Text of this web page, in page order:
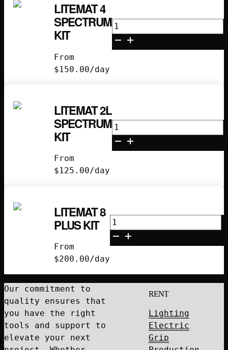
LITEMAT 4
SPECTRUM
KIT
From
$150.00/day
Litemat
4
Spectrum
LITEMAT 2L
SPECTRUM
KIT
From
$125.00/day
Litemat
2L
Spectrum
LITEMAT 8
PLUS KIT
From
$200.00/day
Litemat
8
Plus
Our commitment to
quality ensures that
you have the right
tools and support to
elevate your next
RENT
Lighting
Electric
Grip